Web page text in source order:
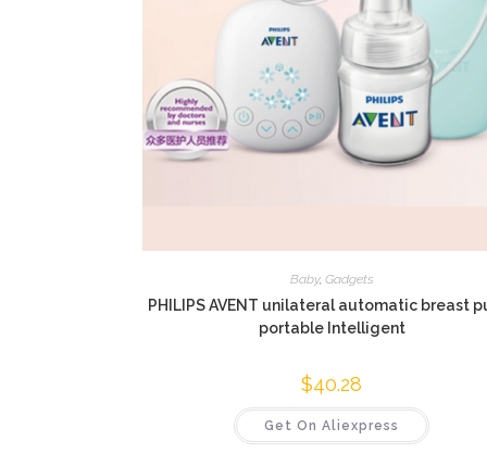
Baby, Gadgets
PHILIPS AVENT unilateral automatic breast
portable Intelligent
$40.28
Get On Aliexpress